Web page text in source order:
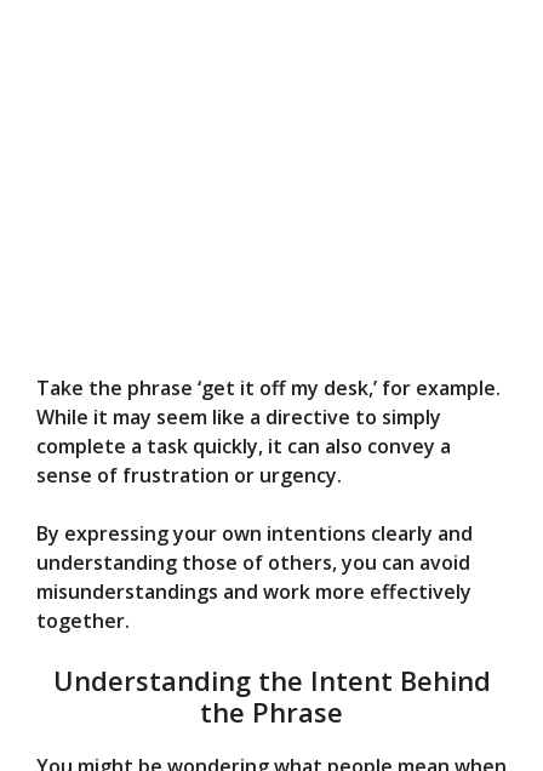
Take the phrase ‘get it off my desk,’ for example.
While it may seem like a directive to simply
complete a task quickly, it can also convey a
sense of frustration or urgency.
By expressing your own intentions clearly and
understanding those of others, you can avoid
misunderstandings and work more effectively
together.
Understanding the Intent Behind
the Phrase